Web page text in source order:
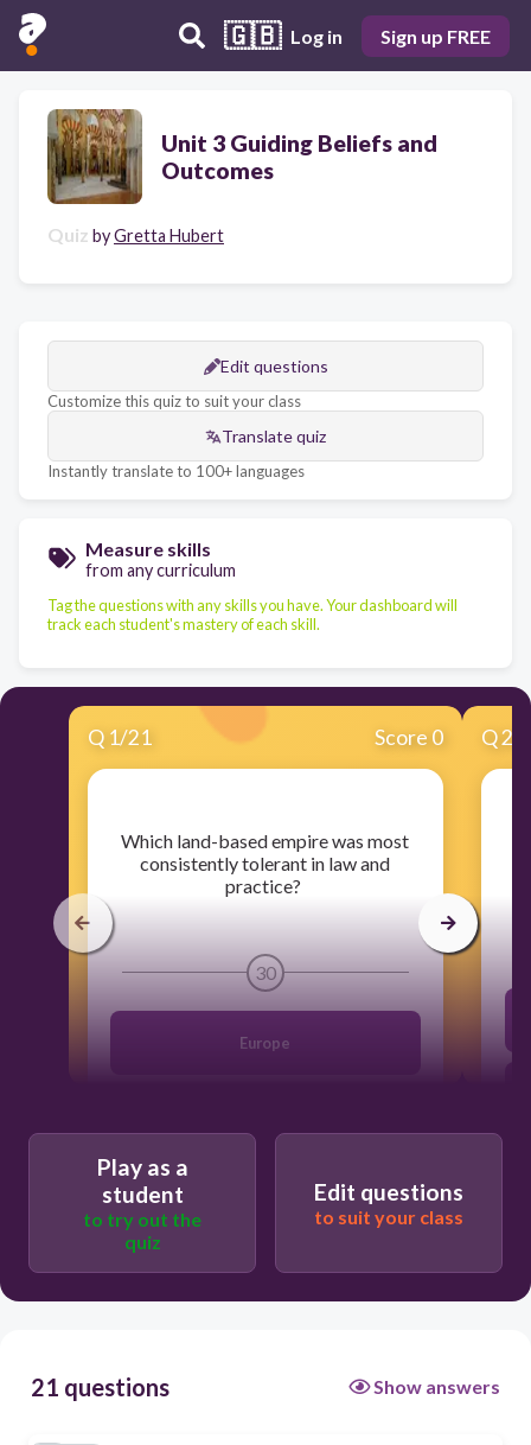
🇬🇧 Log in Sign up FREE
Unit 3 Guiding Beliefs and
Outcomes
Quiz byGretta Hubert
Edit questions
Customize this quiz to suit your class
Translate quiz
Instantly translate to 100+ languages
Measure skills
from any curriculum
Tag the questions with any skills you have. Your dashboard will
track each student's mastery of each skill.
Q 1/21 Score 0
​Which land-based empire was most
consistently tolerant in law and
practice?
30
Europe
Mughals
Q2
Play as a
student
to try out the
quiz
Edit questions
to suit your class
21 questions Show answers